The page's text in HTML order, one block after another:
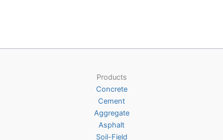
chosen
on
the
product
page
Products
Concrete
Cement
Aggregate
Asphalt
Soil-Field